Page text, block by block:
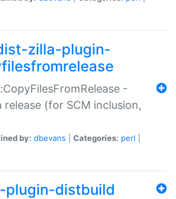
zilla-plugin-
-
(for SCM inclusion,
by: dbevans Categories: perl
distbuild